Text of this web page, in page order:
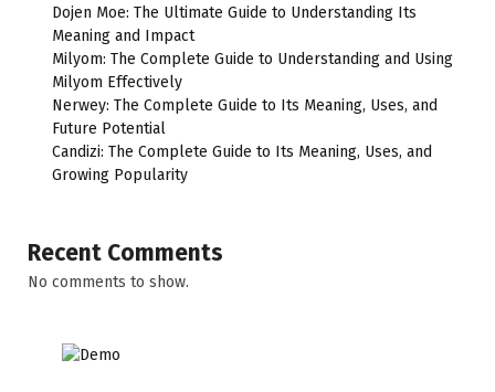
Dojen Moe: The Ultimate Guide to Understanding Its
Meaning and Impact
Milyom: The Complete Guide to Understanding and Using
Milyom Effectively
Nerwey: The Complete Guide to Its Meaning, Uses, and
Future Potential
Candizi: The Complete Guide to Its Meaning, Uses, and
Growing Popularity
Recent Comments
No comments to show.